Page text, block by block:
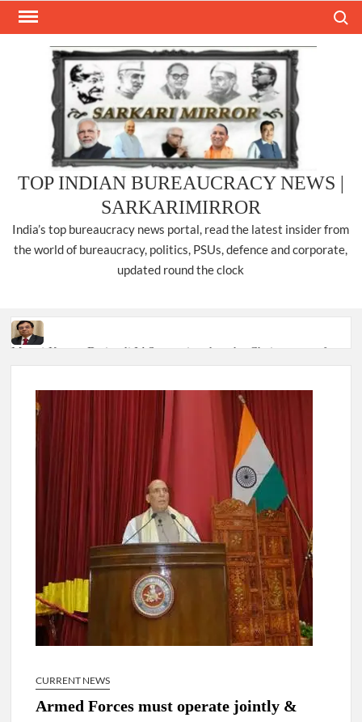
Skip
TOP INDIAN BUREAUCRACY NEWS |
SARKARIMIRROR
India’s top bureaucracy news portal, read the latest insider from
the world of bureaucracy, politics, PSUs, defence and corporate,
updated round the clock
Manoj Kumar Dwivedi IAS, appointed as the Chairperson of
New Delhi Municipal Corporation (NDMC).
Dr. T.V. Somanathan IAS, gets one-year extension as Cabinet
Secretary
Govind Mohan IAS, gets one-year extension as Union Home
National Security Advisor (NSA) Ajit Doval, conferred with
Lokmanya Tilak National Award presented by Amit Shah.
CURRENT NEWS
Armed Forces must operate jointly &